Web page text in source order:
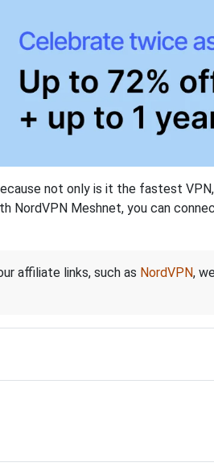
not only is it the fastest
NordVPN Meshnet, you can
affiliate links, such as NordVPN,